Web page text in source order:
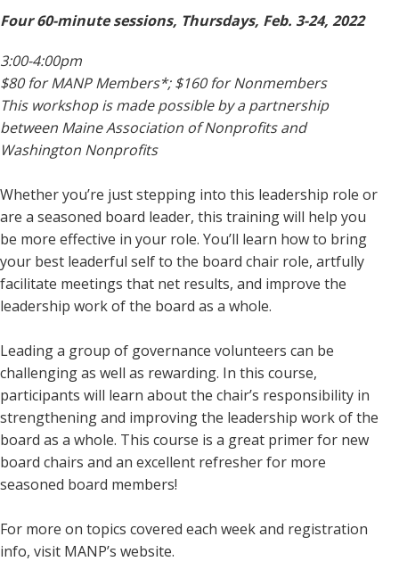
Four 60-minute sessions, Thursdays, Feb. 3-24, 2022
3:00-4:00pm
$80 for MANP Members*; $160 for Nonmembers
This workshop is made possible by a partnership
between Maine Association of Nonprofits and
Washington Nonprofits
Whether you’re just stepping into this leadership role or
are a seasoned board leader, this training will help you
be more effective in your role. You’ll learn how to bring
your best leaderful self to the board chair role, artfully
facilitate meetings that net results, and improve the
leadership work of the board as a whole.
Leading a group of governance volunteers can be
challenging as well as rewarding. In this course,
participants will learn about the chair’s responsibility in
strengthening and improving the leadership work of the
board as a whole. This course is a great primer for new
board chairs and an excellent refresher for more
seasoned board members!
For more on topics covered each week and registration
info, visit MANP’s website.